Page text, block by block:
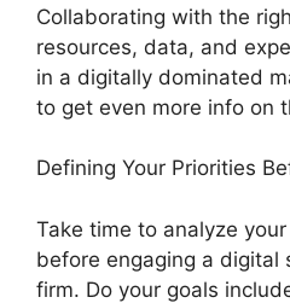
Collaborating with the
resources, data, and
in a digitally dominated
to get even more info on
Defining Your Priorities
Take time to analyze
before engaging a digital
firm. Do your goals